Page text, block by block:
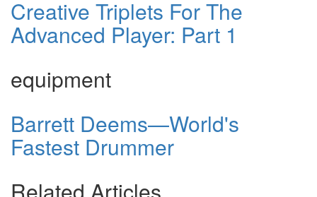
Creative Triplets For The
Advanced Player: Part 1
equipment
Barrett Deems—World's
Fastest Drummer